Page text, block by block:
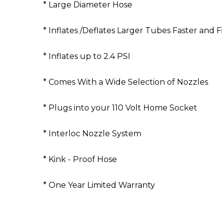
* Large Diameter Hose
* Inflates /Deflates Larger Tubes Faster and
* Inflates up to 2.4 PSI
* Comes With a Wide Selection of Nozzles
* Plugs into your 110 Volt Home Socket
* Interloc Nozzle System
* Kink - Proof Hose
* One Year Limited Warranty